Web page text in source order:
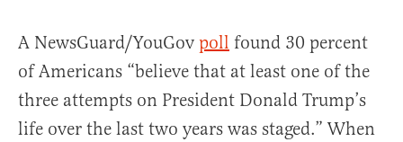
A NewsGuard/YouGov poll found 30 percent
of Americans “believe that at least one of the
three attempts on President Donald Trump’s
life over the last two years was staged.” When